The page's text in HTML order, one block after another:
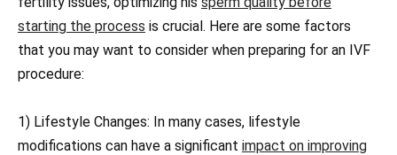
starting the process is crucial. Here are some factors
that you may want to consider when preparing for an IVF
procedure:
1) Lifestyle Changes: In many cases, lifestyle
modifications can have a significant impact on improving